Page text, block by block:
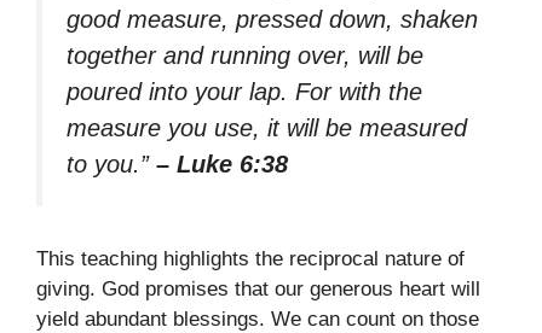
good measure, pressed down, shaken
together and running over, will be
poured into your lap. For with the
measure you use, it will be measured
to you.” – Luke 6:38
This teaching highlights the reciprocal nature of
giving. God promises that our generous heart will
yield abundant blessings. We can count on those